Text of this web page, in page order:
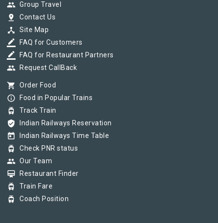
group Group Travel
pin_drop Contact Us
device_hub Site Map
border_color FAQ for Customers
border_color FAQ for Restaurant Partners
group Request CallBack
shopping_cart Order Food
info_outline Food in Popular Trains
tram Track Train
verified_user Indian Railways Reservation
today Indian Railways Time Table
tram Check PNR status
group Our Team
card_membership Restaurant Finder
tram Train Fare
tram Coach Position